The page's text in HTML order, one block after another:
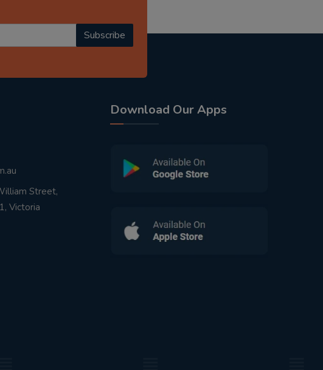
Subscribe
Street,
Victoria
Download Our Apps